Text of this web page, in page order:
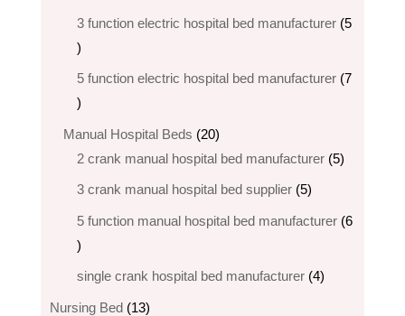
products
3 function electric hospital bed manufacturer 5
5
products
5 function electric hospital bed​ manufacturer 7
7
products
Manual Hospital Beds 2020
products
2 crank manual hospital bed manufacturer​ 55
3 crank manual hospital bed​ supplier 55
products
5 function manual hospital bed manufacturer 6
6
products
single crank hospital bed manufacturer 44
Nursing Bed 1313